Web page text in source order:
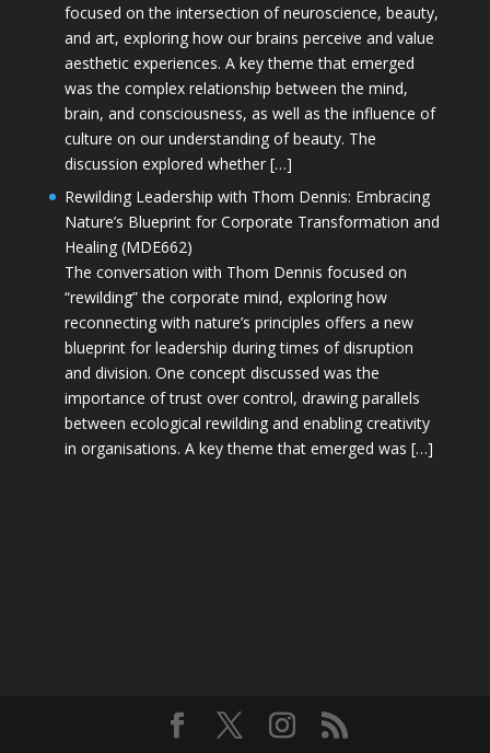
focused on the intersection of neuroscience, beauty,
and art, exploring how our brains perceive and value
aesthetic experiences. A key theme that emerged
was the complex relationship between the mind,
brain, and consciousness, as well as the influence of
culture on our understanding of beauty. The
discussion explored whether […]
Rewilding Leadership with Thom Dennis: Embracing
Nature’s Blueprint for Corporate Transformation and
Healing (MDE662)
The conversation with Thom Dennis focused on
“rewilding” the corporate mind, exploring how
reconnecting with nature’s principles offers a new
blueprint for leadership during times of disruption
and division. One concept discussed was the
importance of trust over control, drawing parallels
between ecological rewilding and enabling creativity
in organisations. A key theme that emerged was […]